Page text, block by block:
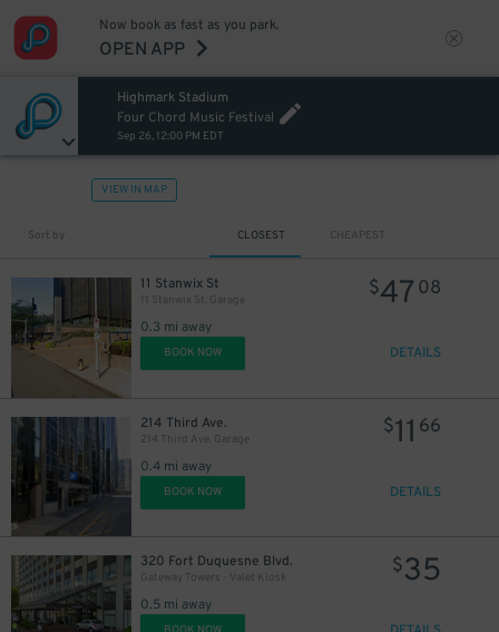
Now book as fast as you park.
OPEN APP
Highmark Stadium
Four Chord Music Festival
Sep 26, 12:00 PM EDT
VIEW IN MAP
Sort by CLOSEST CHEAPEST
11 Stanwix St
11 Stanwix St. Garage
0.3 mi away
$47 08
BOOK NOW DETAILS
214 Third Ave.
214 Third Ave. Garage
0.4 mi away
$11 66
BOOK NOW DETAILS
320 Fort Duquesne Blvd.
Gateway Towers - Valet Kiosk
0.5 mi away
$35